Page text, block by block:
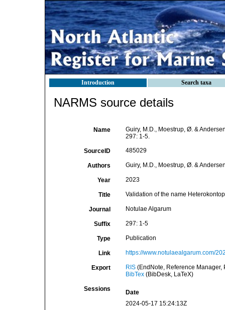
Introduction Search taxa
NARMS source details
Name
Guiry, M.D., Moestrup, Ø. &
297: 1-5.
SourceID 485029
Authors Guiry, M.D., Moestrup, Ø. &
Year 2023
Title Validation of the name
Journal Notulae Algarum
Suffix 297: 1-5
Type Publication
Link https://www.notulaealgarum.com/
Export RIS(EndNote, Reference Manager,
BibTex(BibDesk, LaTeX)
Sessions
Date
2024-05-17 15:24:13Z